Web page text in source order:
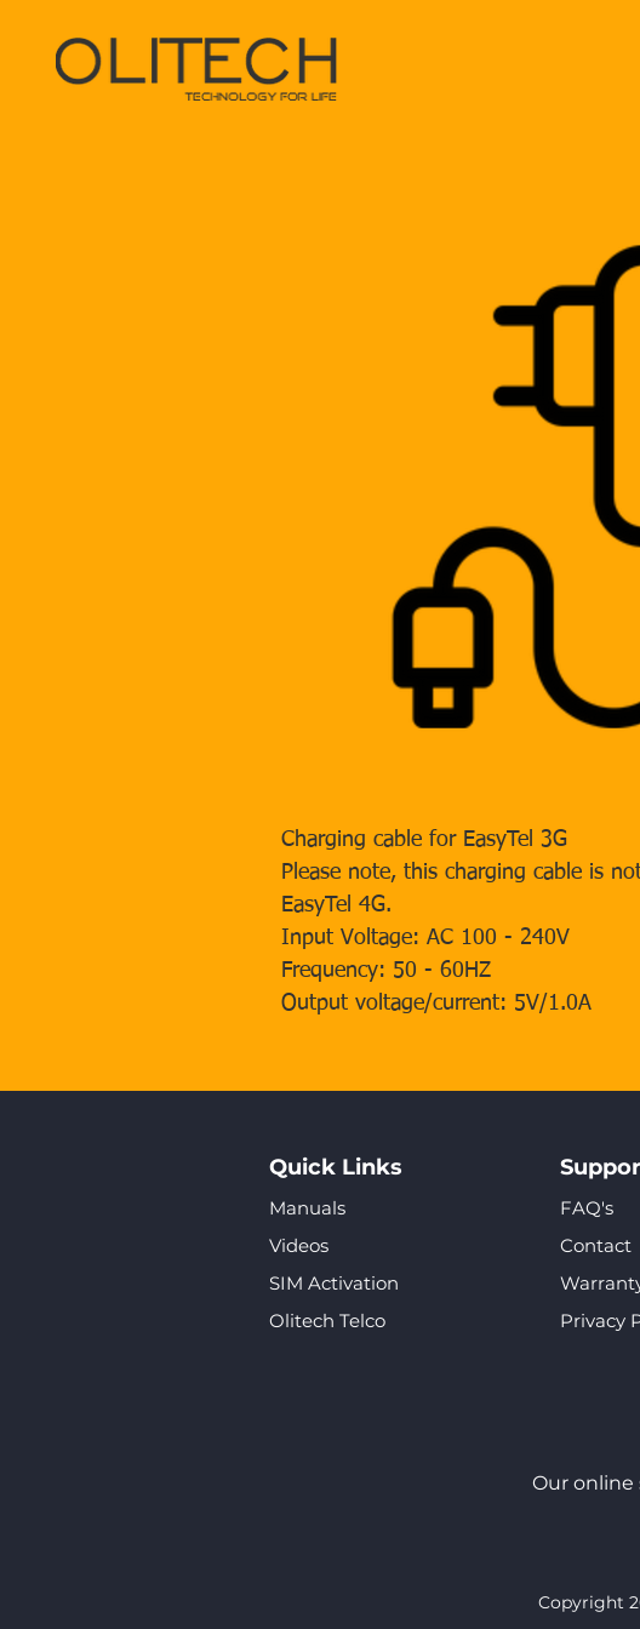
Charging cable for EasyTel 3G
Please note, this charging cable is
EasyTel 4G.
Input Voltage: AC 100 - 240V
Frequency: 50 - 60HZ
Output voltage/current: 5V/1.0A
Quick Links
Manuals
Videos
SIM Activation
Olitech Telco
FAQ's
Contact
Privacy
Our
Copyright